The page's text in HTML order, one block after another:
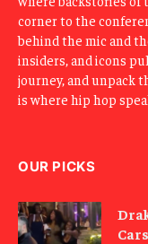
corner to the
behind the mic and
insiders, and icons
journey, and unpack
is where hip hop
OUR PICKS